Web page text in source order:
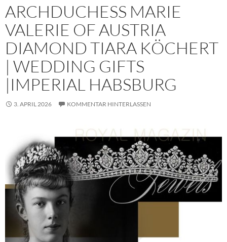
ARCHDUCHESS MARIE
VALERIE OF AUSTRIA
DIAMOND TIARA KÖCHERT
| WEDDING GIFTS
|IMPERIAL HABSBURG
3. APRIL 2026 KOMMENTAR HINTERLASSEN